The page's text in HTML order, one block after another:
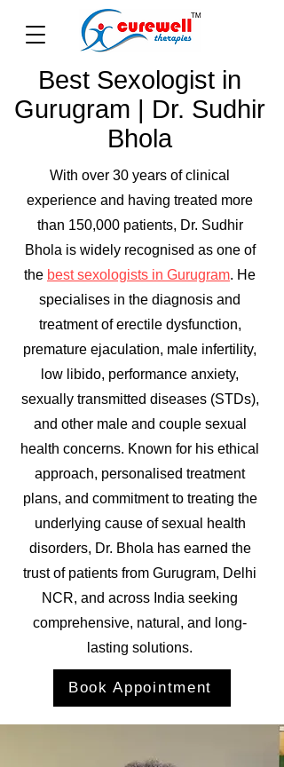
Best Sexologist in
Gurugram | Dr. Sudhir
Bhola
With over 30 years of clinical
experience and having treated more
than 150,000 patients, Dr. Sudhir
Bhola is widely recognised as one of
the best sexologists in Gurugram. He
specialises in the diagnosis and
treatment of erectile dysfunction,
premature ejaculation, male infertility,
low libido, performance anxiety,
sexually transmitted diseases (STDs),
and other male and couple sexual
health concerns. Known for his ethical
approach, personalised treatment
plans, and commitment to treating the
underlying cause of sexual health
disorders, Dr. Bhola has earned the
trust of patients from Gurugram, Delhi
NCR, and across India seeking
comprehensive, natural, and long-
lasting solutions.
Book Appointment